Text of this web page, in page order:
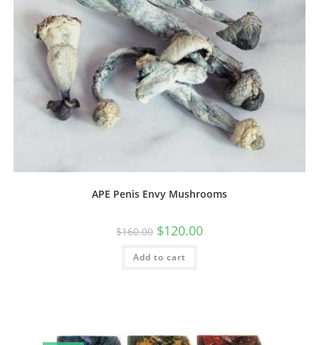
APE Penis Envy Mushrooms
$160.00 $120.00
Add to cart